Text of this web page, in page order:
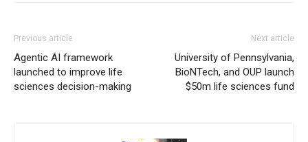
Previous article
Agentic AI framework
launched to improve life
sciences decision-making
Next article
University of Pennsylvania,
BioNTech, and OUP launch
$50m life sciences fund